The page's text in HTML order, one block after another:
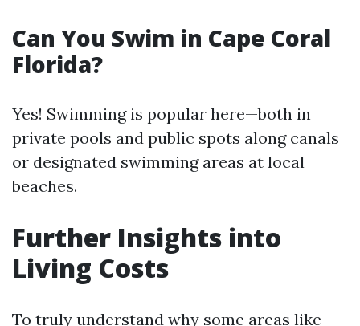
Can You Swim in Cape Coral
Florida?
Yes! Swimming is popular here—both in
private pools and public spots along canals
or designated swimming areas at local
beaches.
Further Insights into
Living Costs
To truly understand why some areas like